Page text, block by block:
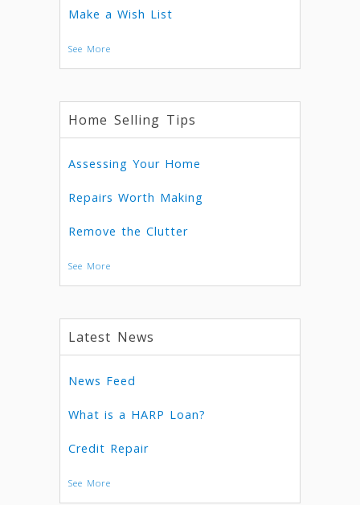
Make a Wish List
See More
Home Selling Tips
Assessing Your Home
Repairs Worth Making
Remove the Clutter
See More
Latest News
News Feed
What is a HARP Loan?
Credit Repair
See More